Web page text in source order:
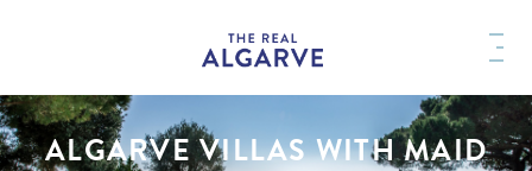
ALGARVE VILLAS WITH MAID